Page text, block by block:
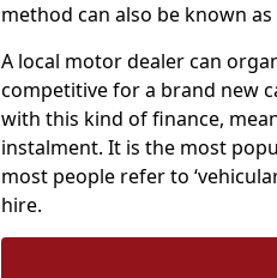
method can also be known as
A local motor dealer can
competitive for a brand new
with this kind of finance,
instalment. It is the most
most people refer to
hire.